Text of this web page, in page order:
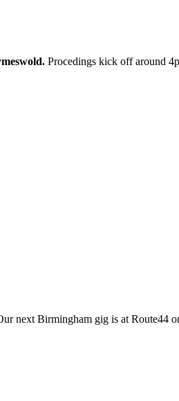
Procedings kick off around
next Birmingham gig is at Route44